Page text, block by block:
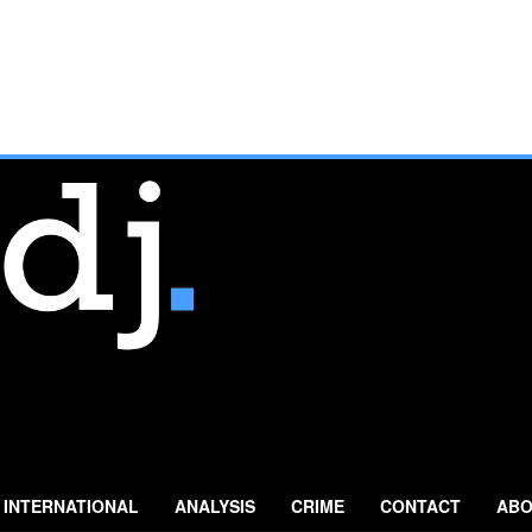
INTERNATIONAL ANALYSIS CRIME CONTACT